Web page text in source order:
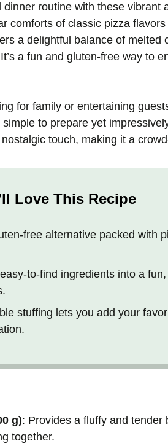
dinner routine with these vibrant
comforts of classic pizza
a delightful balance of
a fun and gluten-free way to
for family or entertaining
simple to prepare yet
touch, making it a
Love This Recipe
free alternative packed with
to-find ingredients into a
stuffing lets you add your
g): Provides a fluffy and tender
together.